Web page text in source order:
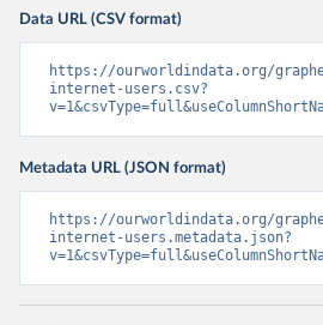
Data URL (CSV format)
https://ourworldindata.org/
internet-users.csv?
Metadata URL (JSON format)
https://ourworldindata.org/
internet-users.metadata.json?